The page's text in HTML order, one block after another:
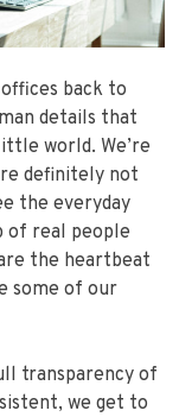
back to
details that
world. We’re
definitely not
the everyday
of real people
the heartbeat
some of our
transparency of
we get to